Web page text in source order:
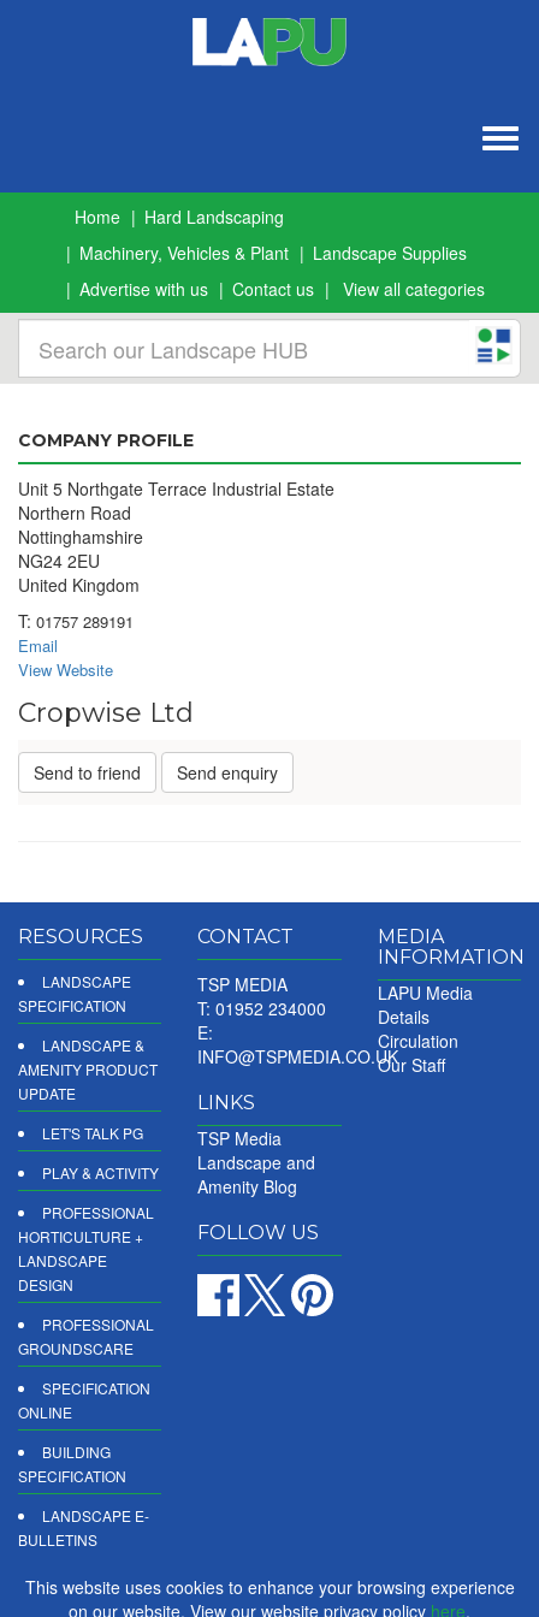
Home
Hard Landscaping
Machinery, Vehicles & Plant
Landscape Supplies
Advertise with us
Contact us View all categories
COMPANY PROFILE
Unit 5 Northgate Terrace Industrial Estate
Northern Road
Nottinghamshire
NG24 2EU
United Kingdom
T: 01757 289191
Email
View Website
Cropwise Ltd
Send to friend Send enquiry
RESOURCES
LANDSCAPE
SPECIFICATION
LANDSCAPE &
AMENITY PRODUCT
UPDATE
LET'S TALK PG
PLAY & ACTIVITY
PROFESSIONAL
HORTICULTURE +
LANDSCAPE
DESIGN
PROFESSIONAL
GROUNDSCARE
SPECIFICATION
ONLINE
BUILDING
SPECIFICATION
LANDSCAPE E-
BULLETINS
DIGITAL
CONTACT
TSP MEDIA
T: 01952 234000
E:
INFO@TSPMEDIA.CO.UK
LINKS
TSP Media
Landscape and
Amenity Blog
FOLLOW US
MEDIA
INFORMATION
LAPU Media
Details
Circulation
Our Staff
This website uses cookies to enhance your browsing experience
on our website. View our website privacy policy here.